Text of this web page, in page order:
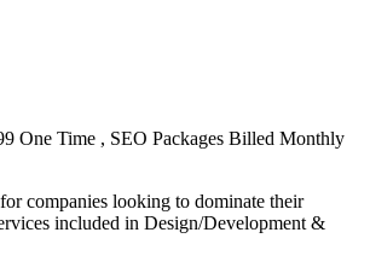
One Time , SEO Packages Billed Monthly
companies looking to dominate their
included in Design/Development &